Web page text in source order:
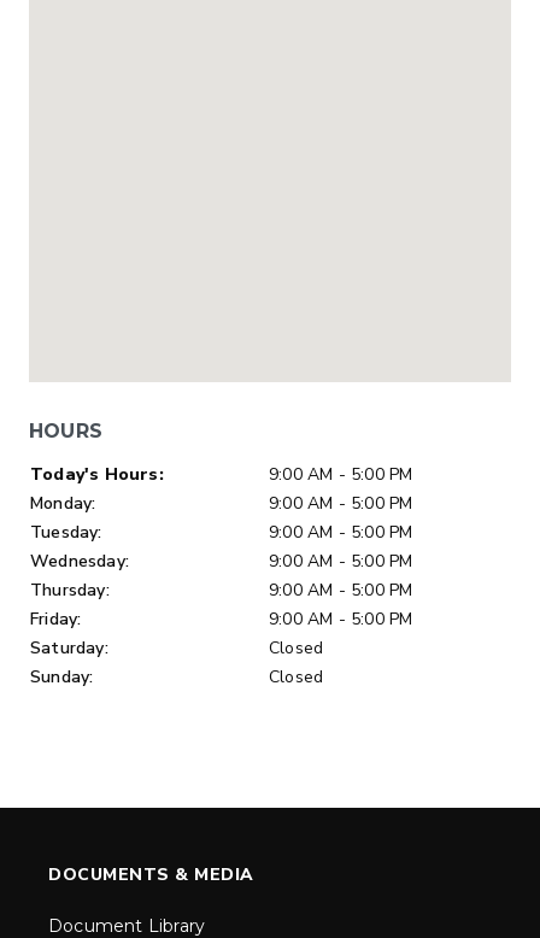
HOURS
Day of Week
Today's Hours:
9:00 AM - 5:00 PM
Monday:
9:00 AM - 5:00 PM
Tuesday:
9:00 AM - 5:00 PM
Wednesday:
9:00 AM - 5:00 PM
Thursday:
9:00 AM - 5:00 PM
Friday:
9:00 AM - 5:00 PM
Saturday:
Closed
Sunday:
Closed
DOCUMENTS & MEDIA
Document Library